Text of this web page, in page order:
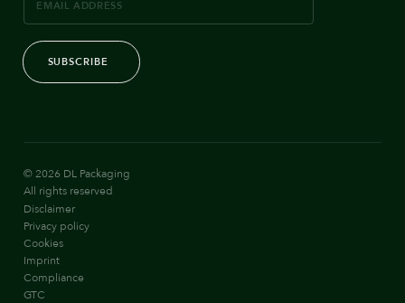
SUBSCRIBE
© 2026 DL Packaging
All rights reserved
Disclaimer
Privacy policy
Cookies
Imprint
Compliance
GTC